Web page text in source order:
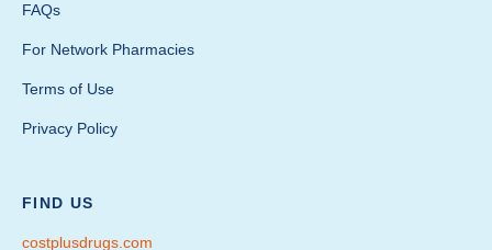
FAQs
For Network Pharmacies
Terms of Use
Privacy Policy
FIND US
costplusdrugs.com